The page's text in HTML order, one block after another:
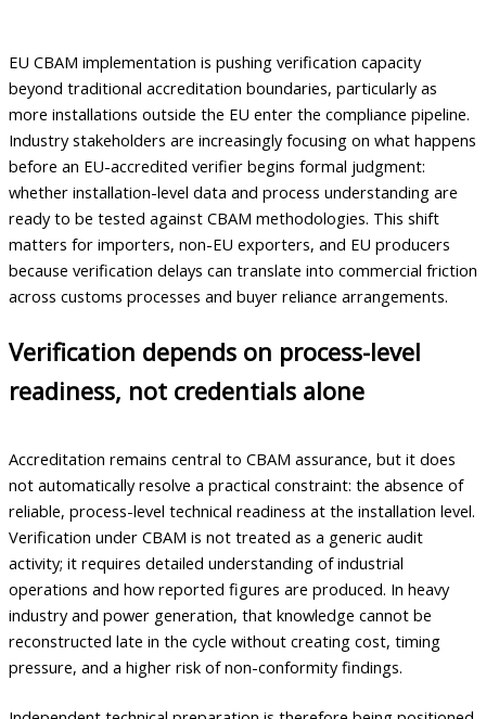
EU CBAM implementation is pushing verification capacity
beyond traditional accreditation boundaries, particularly as
more installations outside the EU enter the compliance pipeline.
Industry stakeholders are increasingly focusing on what happens
before an EU-accredited verifier begins formal judgment:
whether installation-level data and process understanding are
ready to be tested against CBAM methodologies. This shift
matters for importers, non-EU exporters, and EU producers
because verification delays can translate into commercial friction
across customs processes and buyer reliance arrangements.
Verification depends on process-level
readiness, not credentials alone
Accreditation remains central to CBAM assurance, but it does
not automatically resolve a practical constraint: the absence of
reliable, process-level technical readiness at the installation level.
Verification under CBAM is not treated as a generic audit
activity; it requires detailed understanding of industrial
operations and how reported figures are produced. In heavy
industry and power generation, that knowledge cannot be
reconstructed late in the cycle without creating cost, timing
pressure, and a higher risk of non-conformity findings.